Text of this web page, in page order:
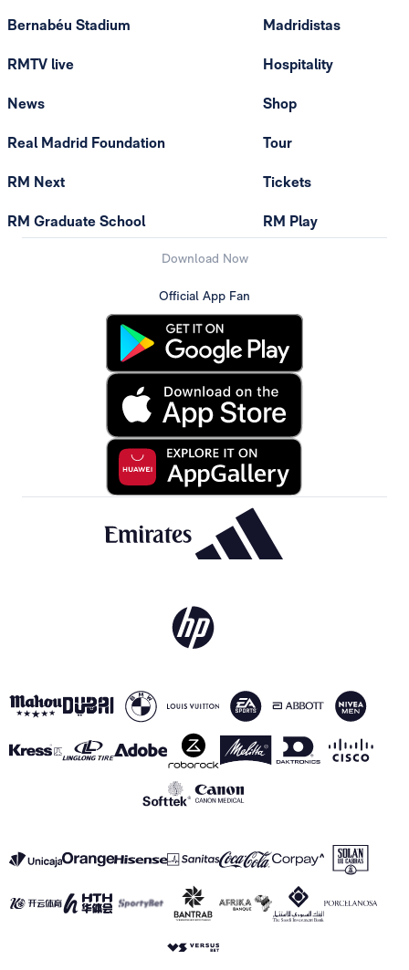
Bernabéu Stadium
RMTV live
News
Real Madrid Foundation
RM Next
RM Graduate School
Madridistas
Hospitality
Shop
Tour
Tickets
RM Play
Download Now
Official App Fan